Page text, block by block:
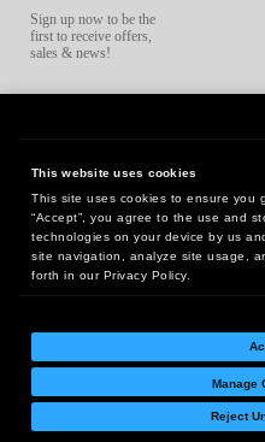
This website uses cookies
This site uses cookies to ensure you
“Accept”, you agree to the use and
technologies on your device by us
site navigation, analyze site usage,
forth in our Privacy Policy.
Manage
Reject
Sign up now to be the
first to receive offers,
sales & news!
10 First Street
West
18005 Sky Park Circle,